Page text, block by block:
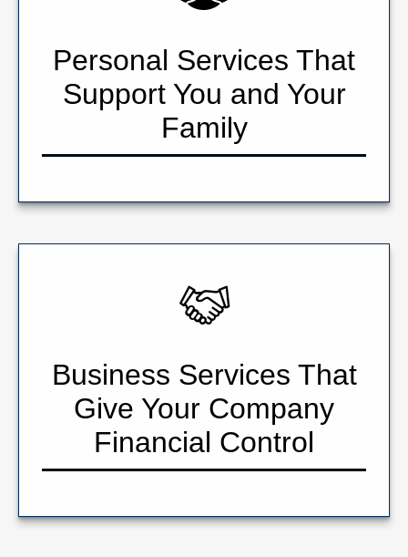
Personal Services That
Support You and Your
Family
Business Services That
Give Your Company
Financial Control